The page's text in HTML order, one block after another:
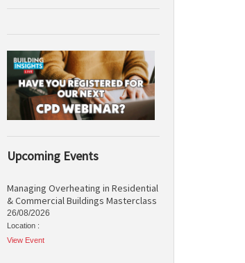
Upcoming Events
Managing Overheating in Residential
& Commercial Buildings Masterclass
26/08/2026
Location :
View Event